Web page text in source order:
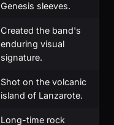
Genesis sleeves.
Created the band's
enduring visual
signature.
Shot on the volcanic
island of Lanzarote.
Long-time rock